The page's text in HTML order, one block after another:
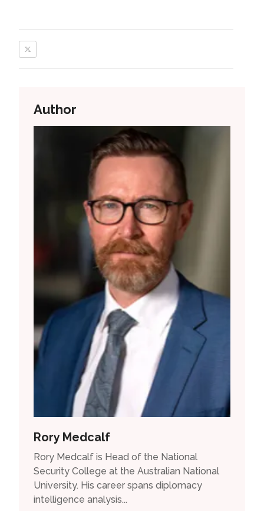
Author
Rory Medcalf
Rory Medcalf is Head of the National
Security College at the Australian National
University. His career spans diplomacy
intelligence analysis...